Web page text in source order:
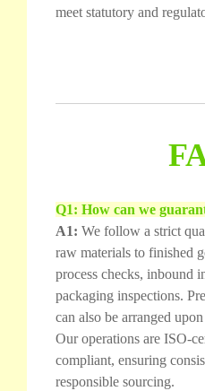
meet statutory and
Q1: How can we
A1: We follow a strict
raw materials to finished
process checks, inbound
packaging inspections.
can also be arranged
Our operations are ISO-
compliant, ensuring
responsible sourcing.